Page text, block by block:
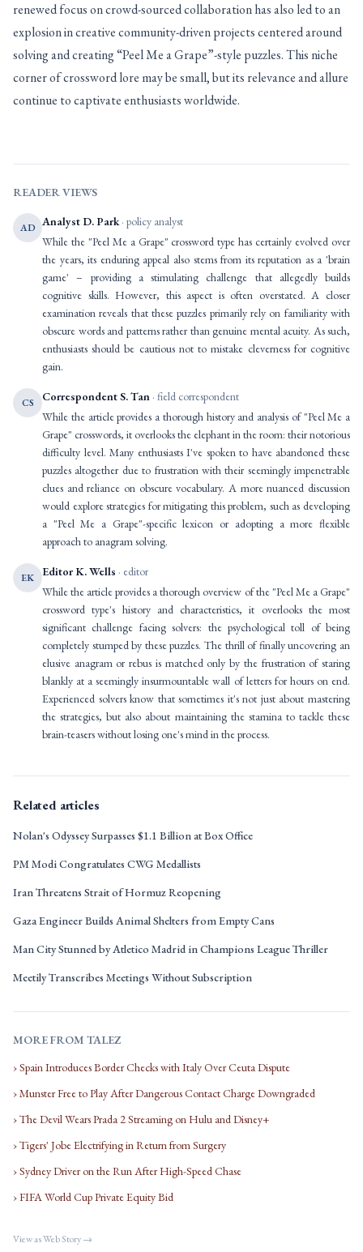
renewed focus on crowd-sourced collaboration has also led to an
explosion in creative community-driven projects centered around
solving and creating “Peel Me a Grape”-style puzzles. This niche
corner of crossword lore may be small, but its relevance and allure
continue to captivate enthusiasts worldwide.
READER VIEWS
AD Analyst D. Park· policy analyst
While the "Peel Me a Grape" crossword type has certainly evolved over
the years, its enduring appeal also stems from its reputation as a 'brain
game' – providing a stimulating challenge that allegedly builds
cognitive skills. However, this aspect is often overstated. A closer
examination reveals that these puzzles primarily rely on familiarity with
obscure words and patterns rather than genuine mental acuity. As such,
enthusiasts should be cautious not to mistake cleverness for cognitive
gain.
CS Correspondent S. Tan · field correspondent
While the article provides a thorough history and analysis of "Peel Me a
Grape" crosswords, it overlooks the elephant in the room: their notorious
difficulty level. Many enthusiasts I've spoken to have abandoned these
puzzles altogether due to frustration with their seemingly impenetrable
clues and reliance on obscure vocabulary. A more nuanced discussion
would explore strategies for mitigating this problem, such as developing
a "Peel Me a Grape"-specific lexicon or adopting a more flexible
approach to anagram solving.
EK Editor K. Wells · editor
While the article provides a thorough overview of the "Peel Me a Grape"
crossword type's history and characteristics, it overlooks the most
significant challenge facing solvers: the psychological toll of being
completely stumped by these puzzles. The thrill of finally uncovering an
elusive anagram or rebus is matched only by the frustration of staring
blankly at a seemingly insurmountable wall of letters for hours on end.
Experienced solvers know that sometimes it's not just about mastering
the strategies, but also about maintaining the stamina to tackle these
brain-teasers without losing one's mind in the process.
Related articles
Nolan's Odyssey Surpasses $1.1 Billion at Box Office
PM Modi Congratulates CWG Medallists
Iran Threatens Strait of Hormuz Reopening
Gaza Engineer Builds Animal Shelters from Empty Cans
Man City Stunned by Atletico Madrid in Champions League Thriller
Meetily Transcribes Meetings Without Subscription
MORE FROM TALEZ
› Spain Introduces Border Checks with Italy Over Ceuta Dispute
› Munster Free to Play After Dangerous Contact Charge Downgraded
› The Devil Wears Prada 2 Streaming on Hulu and Disney+
› Tigers' Jobe Electrifying in Return from Surgery
› Sydney Driver on the Run After High-Speed Chase
› FIFA World Cup Private Equity Bid
View as Web Story →